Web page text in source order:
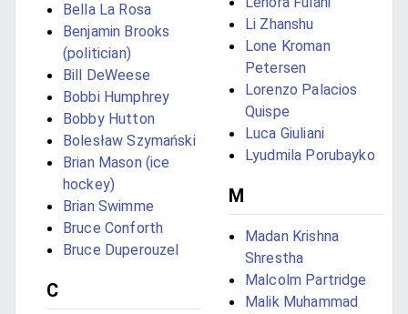
Bella La Rosa
Benjamin Brooks
(politician)
Bill DeWeese
Bobbi Humphrey
Bobby Hutton
Bolesław Szymański
Brian Mason (ice
hockey)
Brian Swimme
Bruce Conforth
Bruce Duperouzel
C
Li Zhanshu
Lone Kroman
Petersen
Lorenzo Palacios
Quispe
Luca Giuliani
Lyudmila Porubayko
M
Madan Krishna
Shrestha
Malcolm Partridge
Malik Muhammad